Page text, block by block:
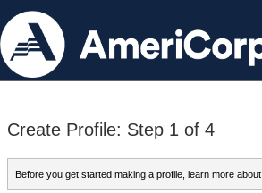
Create Profile: Step 1 of 4
Before you get started making a profile, learn more